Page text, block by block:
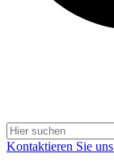
Kontaktieren Sie uns